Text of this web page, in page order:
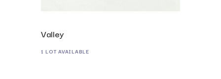
Valley
1 LOT AVAILABLE